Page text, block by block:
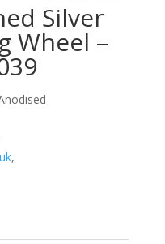
Silver
Wheel –
,